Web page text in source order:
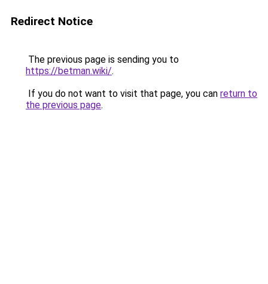
Redirect Notice
The previous page is sending you to
https://betman.wiki/.
If you do not want to visit that page, you can return to
the previous page.